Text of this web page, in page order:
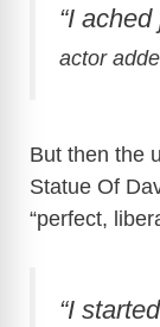
“I
actor
But then the
Statue Of
“perfect,
“I